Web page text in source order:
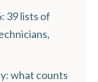
39 lists of
what counts